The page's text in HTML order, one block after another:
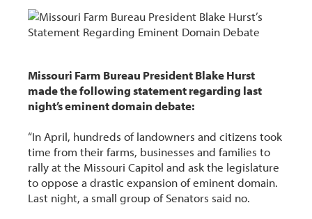
Missouri Farm Bureau President Blake Hurst
made the following statement regarding last
night’s eminent domain debate:
“In April, hundreds of landowners and citizens took
time from their farms, businesses and families to
rally at the Missouri Capitol and ask the legislature
to oppose a drastic expansion of eminent domain.
Last night, a small group of Senators said no.